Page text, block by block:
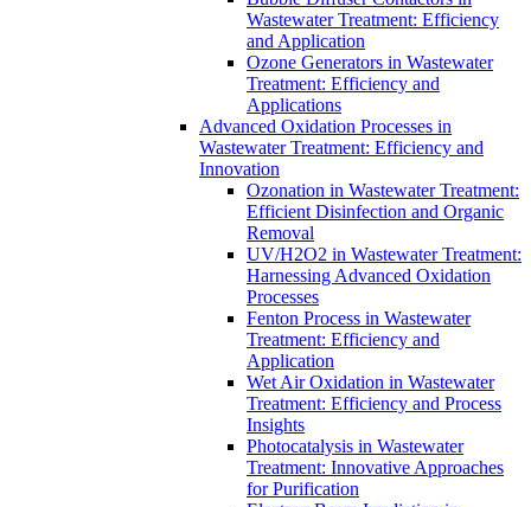
Wastewater Treatment: Efficiency
and Application
Ozone Generators in Wastewater
Treatment: Efficiency and
Applications
Advanced Oxidation Processes in
Wastewater Treatment: Efficiency and
Innovation
Ozonation in Wastewater Treatment:
Efficient Disinfection and Organic
Removal
UV/H2O2 in Wastewater Treatment:
Harnessing Advanced Oxidation
Processes
Fenton Process in Wastewater
Treatment: Efficiency and
Application
Wet Air Oxidation in Wastewater
Treatment: Efficiency and Process
Insights
Photocatalysis in Wastewater
Treatment: Innovative Approaches
for Purification